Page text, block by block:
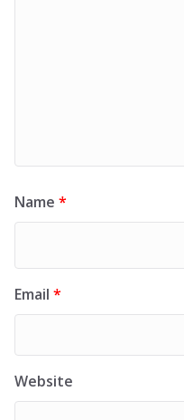
Name *
Email *
Website